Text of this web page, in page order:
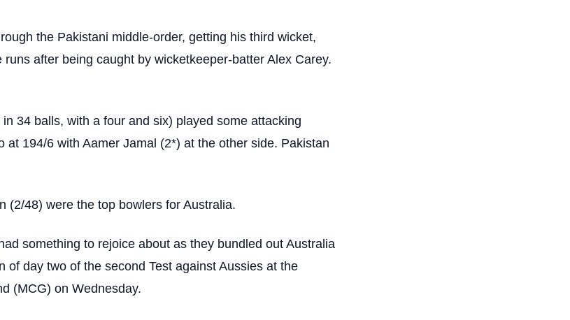
the Pakistani middle-order, getting his third wicket,
after being caught by wicketkeeper-batter Alex Carey.
34 balls, with a four and six) played some attacking
at 194/6 with Aamer Jamal (2*) at the other side. Pakistan
(2/48) were the top bowlers for Australia.
something to rejoice about as they bundled out Australia
of day two of the second Test against Aussies at the
(MCG) on Wednesday.